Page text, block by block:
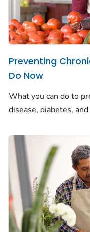
Preventing
Do Now
What you can do to
disease, diabetes, and